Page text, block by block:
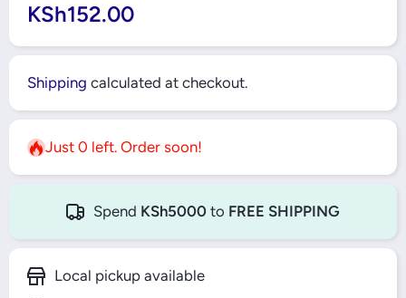
KSh152.00
Shipping calculated at checkout.
Just 0 left. Order soon!
Spend KSh5000 to FREE SHIPPING
Local pickup available